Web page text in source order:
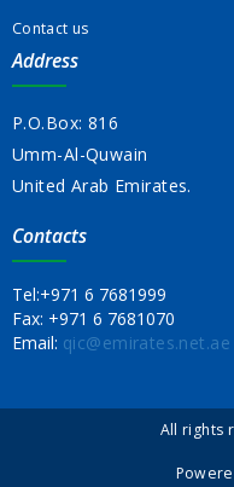
Contact us
Address
P.O.Box: 816
Umm-Al-Quwain
United Arab Emirates.
Contacts
Tel:+971 6 7681999
Fax: +971 6 7681070
Email: qic@emirates.net.ae
All rights